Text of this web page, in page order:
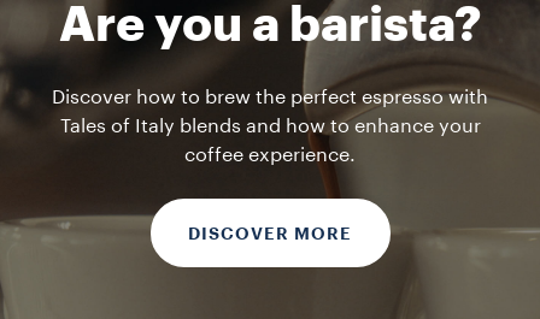
Are you a barista?
Discover how to brew the perfect espresso with
Tales of Italy blends and how to enhance your
coffee experience.
DISCOVER MORE